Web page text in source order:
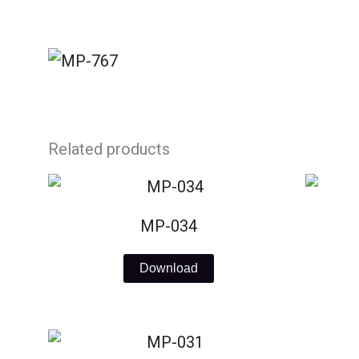
content
Related products
MP-034
Download